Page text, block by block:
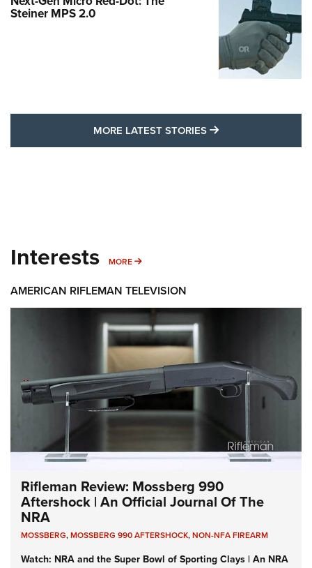
Steiner MPS 2.0
MORE LATEST STORIES MORE LATEST
Interests MORE MORE INTERESTS
AMERICAN RIFLEMAN TELEVISION
Rifleman Review: Mossberg 990
Aftershock | An Official Journal Of The
NRA
MOSSBERG,MOSSBERG 990 AFTERSHOCK,NON-NFA FIREARM
Watch: NRA and the Super Bowl of Sporting Clays | An NRA